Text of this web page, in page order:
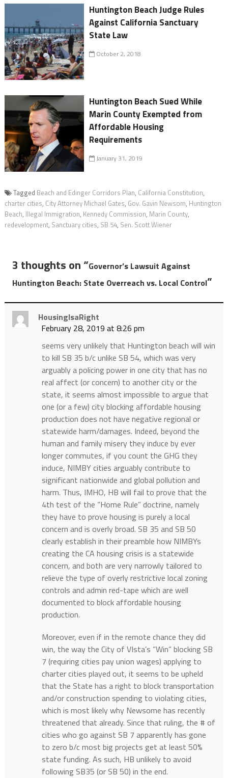
Huntington Beach Judge Rules
Against California Sanctuary
State Law
October 2, 2018
Huntington Beach Sued While
Marin County Exempted from
Affordable Housing
Requirements
January 31, 2019
Tagged Beach and Edinger Corridors Plan, California Constitution,
charter cities, City Attorney Michael Gates, Gov. Gavin Newsom, Huntington
Beach, Illegal Immigration, Kennedy Commission, Marin County,
redevelopment, Sanctuary cities, SB 54, Sen. Scott Wiener
3 thoughts on “Governor’s Lawsuit Against
Huntington Beach: State Overreach vs. Local Control”
HousingIsaRight
February 28, 2019 at 8:26 pm
seems very unlikely that Huntington beach will win
to kill SB 35 b/c unlike SB 54, which was very
arguably a policing power in one city that has no
real affect (or concern) to another city or the
state, it seems almost impossible to argue that
one (or a few) city blocking affordable housing
production does not have negative regional or
statewide harm/damages. Indeed, beyond the
human and family misery they induce by ever
longer commutes, if you count the GHG they
induce, NIMBY cities arguably contribute to
significant nationwide and global pollution and
harm. Thus, IMHO, HB will fail to prove that the
4th test of the “Home Rule” doctrine, namely
they have to prove housing is purely a local
concern and is overly broad. SB 35 and SB 50
clearly establish in their preamble how NIMBYs
creating the CA housing crisis is a statewide
concern, and both are very narrowly tailored to
relieve the type of overly restrictive local zoning
controls and admin red-tape which are well
documented to block affordable housing
production.
Moreover, even if in the remote chance they did
win, the way the City of VIsta’s “Win” blocking SB
7 (requiring cities pay union wages) applying to
charter cities played out, it seems to be upheld
that the State has a right to block transportation
and/or construction spending to violating cities,
which is most likely why Newsome has recently
threatened that already. Since that ruling, the # of
cities who go against SB 7 apparently has gone
to zero b/c most big projects get at least 50%
state funding. As such, HB unlikely to avoid
following SB35 (or SB 50) in the end.